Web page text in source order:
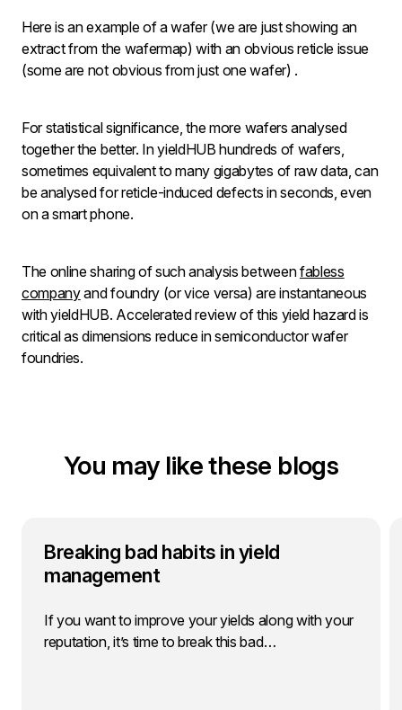
Here is an example of a wafer (we are just showing an
extract from the wafermap) with an obvious reticle issue
(some are not obvious from just one wafer) .
For statistical significance, the more wafers analysed
together the better. In yieldHUB hundreds of wafers,
sometimes equivalent to many gigabytes of raw data, can
be analysed for reticle-induced defects in seconds, even
on a smart phone.
The online sharing of such analysis betweenfabless
companyand foundry (or vice versa) are instantaneous
with yieldHUB. Accelerated review of this yield hazard is
critical as dimensions reduce in semiconductor wafer
foundries.
You may like these blogs
Breaking bad habits in yield
management
If you want to improve your yields along with your
reputation, it’s time to break this bad…